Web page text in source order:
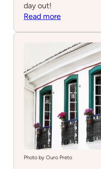
day out!
Read more:
Sniper
Photo by Ouro Preto